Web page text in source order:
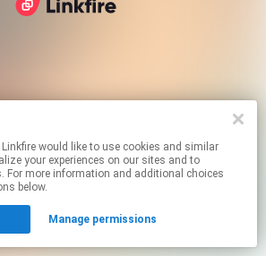
would like to use cookies and similar
your experiences on our sites and to
For more information and additional choices
below.
Manage permissions